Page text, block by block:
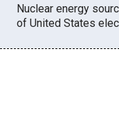
Nuclear energy
of United States